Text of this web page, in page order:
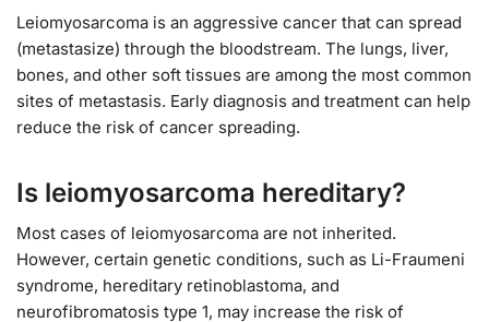
Leiomyosarcoma is an aggressive cancer that can spread
(metastasize) through the bloodstream. The lungs, liver,
bones, and other soft tissues are among the most common
sites of metastasis. Early diagnosis and treatment can help
reduce the risk of cancer spreading.
Is leiomyosarcoma hereditary?
Most cases of leiomyosarcoma are not inherited.
However, certain genetic conditions, such as Li-Fraumeni
syndrome, hereditary retinoblastoma, and
neurofibromatosis type 1, may increase the risk of